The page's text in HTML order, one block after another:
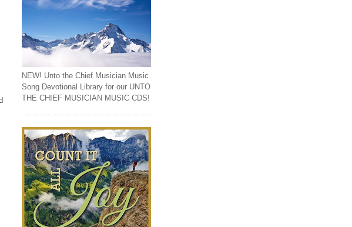
NEW! Unto the Chief Musician Music
Song Devotional Library for our UNTO
THE CHIEF MUSICIAN MUSIC CDS!